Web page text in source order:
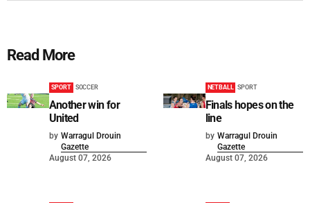
Read More
SPORT SOCCER
Another win for
United
by Warragul Drouin
Gazette
August 07, 2026
NETBALL SPORT
Finals hopes on the
line
by Warragul Drouin
Gazette
August 07, 2026